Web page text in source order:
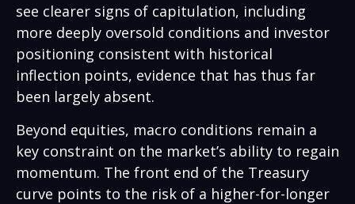
see clearer signs of capitulation, including
more deeply oversold conditions and investor
positioning consistent with historical
inflection points, evidence that has thus far
been largely absent.
Beyond equities, macro conditions remain a
key constraint on the market’s ability to regain
momentum. The front end of the Treasury
curve points to the risk of a higher-for-longer